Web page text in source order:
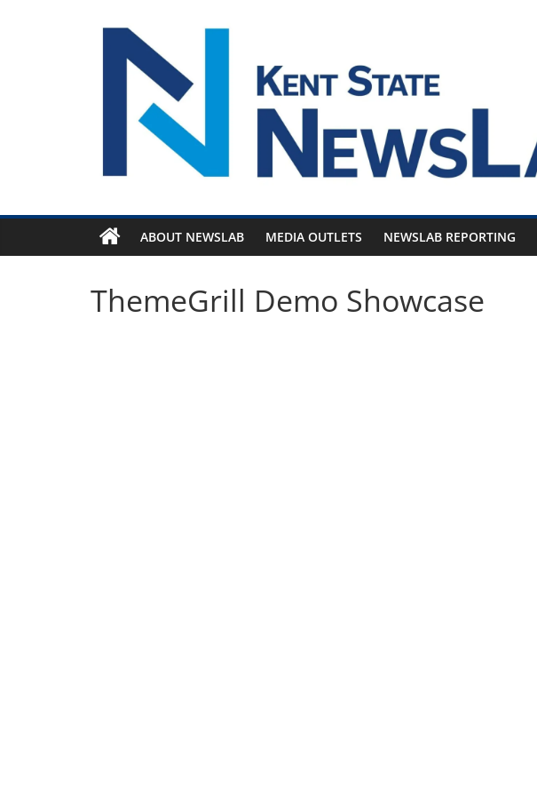
ABOUT NEWSLAB MEDIA OUTLETS NEWSLAB REPORTING
ThemeGrill Demo Showcase